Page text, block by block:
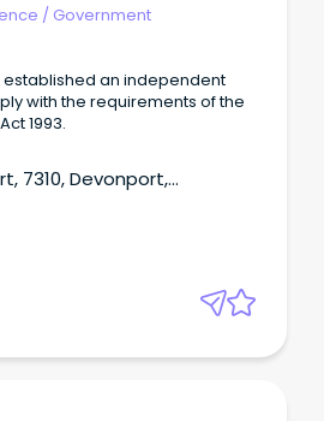
/ Government
established an independent
with the requirements of the
1993.
7310, Devonport,